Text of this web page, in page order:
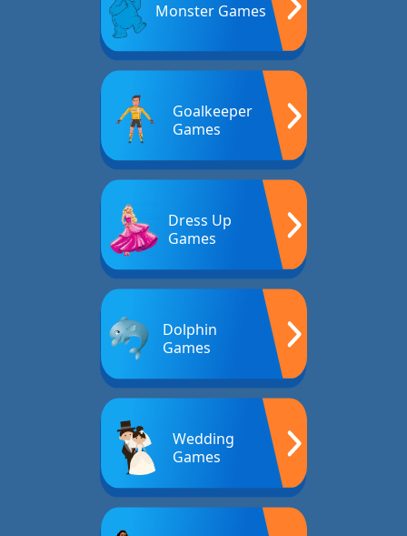
Monster Games
Goalkeeper
Games
Dress Up
Games
Dolphin
Games
Wedding
Games